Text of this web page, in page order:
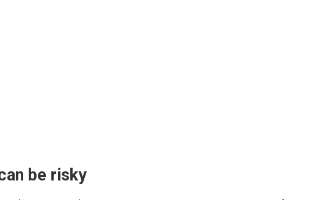
be risky